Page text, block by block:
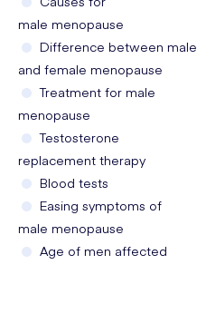
male menopause
Difference between male
and female menopause
Treatment for male
menopause
Testosterone
replacement therapy
Blood tests
Easing symptoms of
male menopause
Age of men affected